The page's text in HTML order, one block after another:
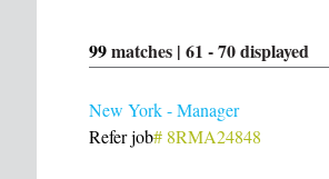
99matches | 61 -70displayed
New York - Manager
Refer job# 8RMA24848